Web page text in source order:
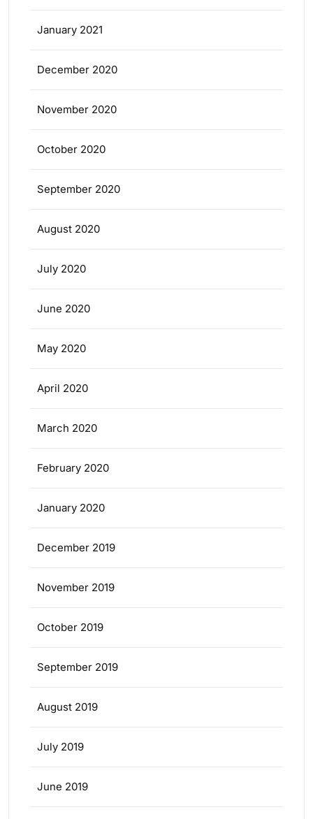
January 2021
December 2020
November 2020
October 2020
September 2020
August 2020
July 2020
June 2020
May 2020
April 2020
March 2020
February 2020
January 2020
December 2019
November 2019
October 2019
September 2019
August 2019
July 2019
June 2019